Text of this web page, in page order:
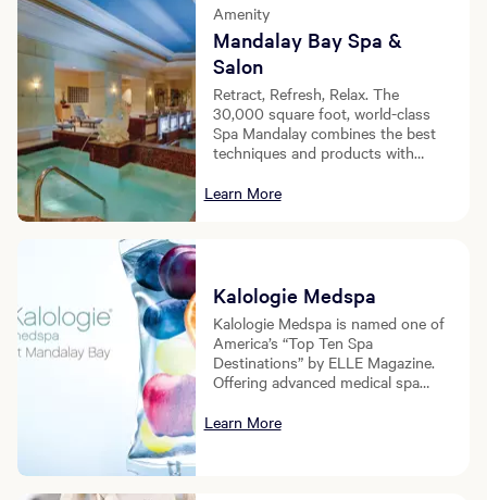
Amenity
Mandalay Bay Spa &
Salon
Retract, Refresh, Relax. The
30,000 square foot, world-class
Spa Mandalay combines the best
techniques and products with
into a level of relaxation beyond
Learn More
Kalologie Medspa
Kalologie Medspa is named one of
America’s “Top Ten Spa
Destinations” by ELLE Magazine.
Offering advanced medical spa
Vitamin Shots, Botox, Juvederm,
Learn More